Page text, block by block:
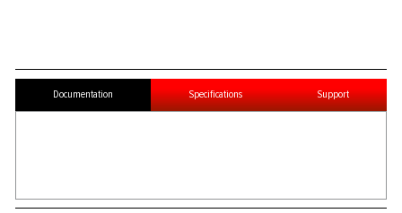
Documentation Specifications Support